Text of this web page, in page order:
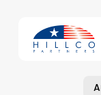
content